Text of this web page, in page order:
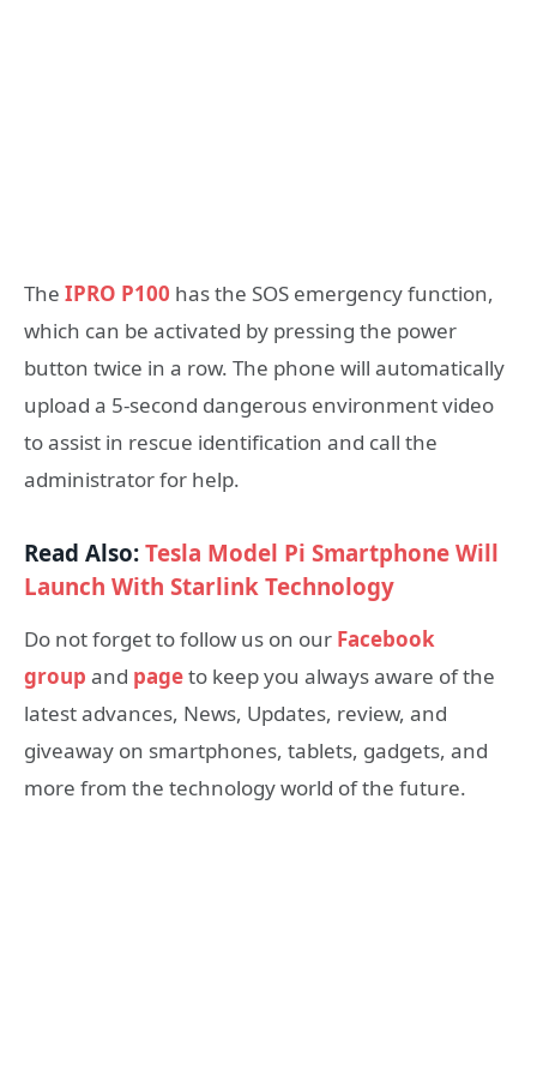
The IPRO P100 has the SOS emergency function,
which can be activated by pressing the power
button twice in a row. The phone will automatically
upload a 5-second dangerous environment video
to assist in rescue identification and call the
administrator for help.
Read Also:Tesla Model Pi Smartphone Will
Launch With Starlink Technology
Do not forget to follow us on our Facebook
group and pageto keep you always aware of the
latest advances, News, Updates, review, and
giveaway on smartphones, tablets, gadgets, and
more from the technology world of the future.